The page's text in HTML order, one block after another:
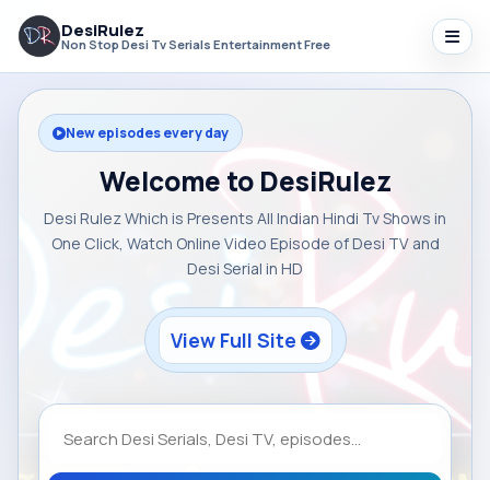
DesiRulez
Non Stop Desi Tv Serials Entertainment Free
New episodes every day
Welcome to DesiRulez
Desi Rulez Which is Presents All Indian Hindi Tv Shows in
One Click, Watch Online Video Episode of Desi TV and
Desi Serial in HD
View Full Site